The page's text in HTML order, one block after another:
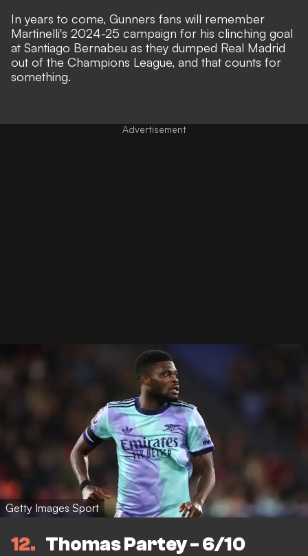
In years to come, Gunners fans will remember
Martinelli's 2024-25 campaign for his clinching goal
at Santiago Bernabeu as they dumped Real Madrid
out of the Champions League, and that counts for
something.
Getty Images Sport
12 Thomas Partey - 6/10